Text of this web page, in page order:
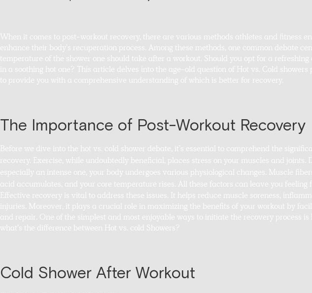
When it comes to post-workout recovery, there are various methods athletes and fitness
enhance their body’s recuperation process. Among these methods, one common debate
temperature of the shower one should take after a workout. Should you opt for a refreshing
in a soothing hot one? This article delves into the age-old question of Hot vs. Cold
to provide you with a comprehensive understanding of which is better for recovery.
The Importance of Post-Workout Recovery
Before we dive into the hot vs. cold shower debate, it’s essential to comprehend the
recovery. Exercise, while undoubtedly beneficial, places stress on your muscles and joints.
especially an intense one, your body undergoes various physiological changes. Muscle
acid accumulates, and your core temperature rises. All these factors can leave you feeling
Effective recovery is vital to address these issues. It helps reduce muscle soreness,
injuries. Moreover, it plays a crucial role in maximizing the benefits of your workout by
and repair. One of the simplest and most enjoyable ways to initiate the recovery process is
what’s the difference between Hot vs. cold Showers?
Cold Shower After Workout